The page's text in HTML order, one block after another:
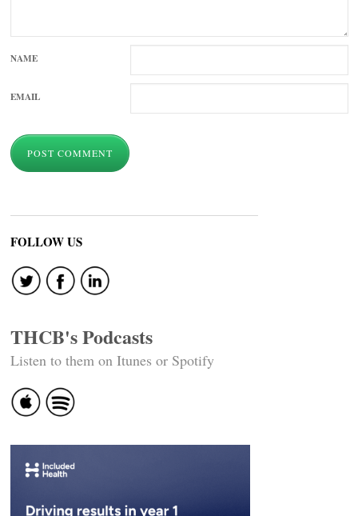
NAME
EMAIL
FOLLOW US
THCB's Podcasts
Listen to them on Itunes or Spotify